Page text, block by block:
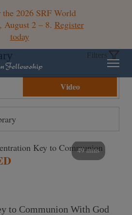
2026 SRF World
August 2 – 8. Register
today
Filters
Video
49 mins
to Communion With God